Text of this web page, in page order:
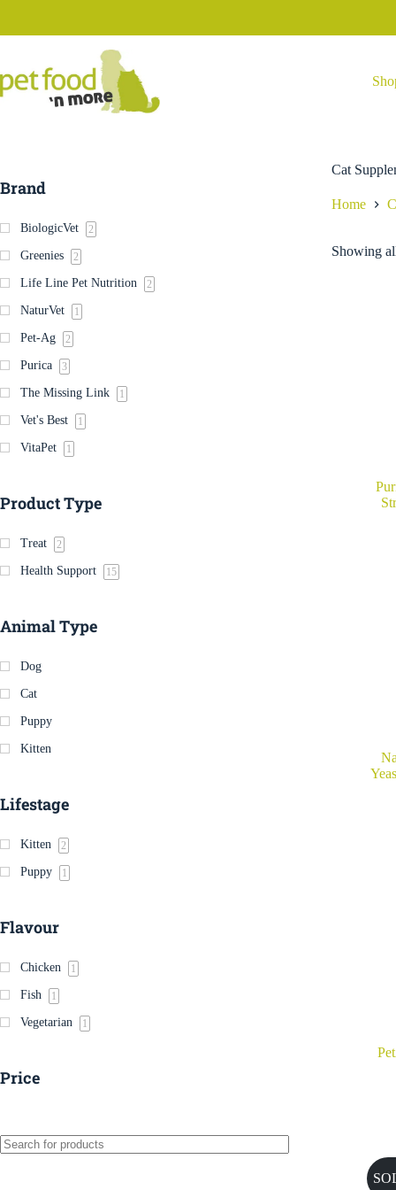
content
Cat
Home
Showing
Brand
BiologicVet 2
Greenies 2
Life Line Pet Nutrition 2
NaturVet 1
Pet-Ag 2
Purica 3
The Missing Link 1
Vet's Best 1
VitaPet 1
Product Type
Treat 2
Health Support 15
Animal Type
Dog
Cat
Puppy
Kitten
Lifestage
Kitten 2
Puppy 1
Flavour
Chicken 1
Fish 1
Vegetarian 1
Price